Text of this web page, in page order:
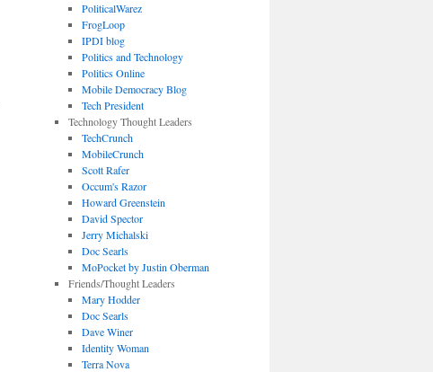
PoliticalWarez
FrogLoop
IPDI blog
Politics and Technology
Politics Online
Mobile Democracy Blog
Tech President
Technology Thought Leaders
TechCrunch
MobileCrunch
Scott Rafer
Occum's Razor
Howard Greenstein
David Spector
Jerry Michalski
Doc Searls
MoPocket by Justin Oberman
Friends/Thought Leaders
Mary Hodder
Doc Searls
Dave Winer
Identity Woman
Terra Nova